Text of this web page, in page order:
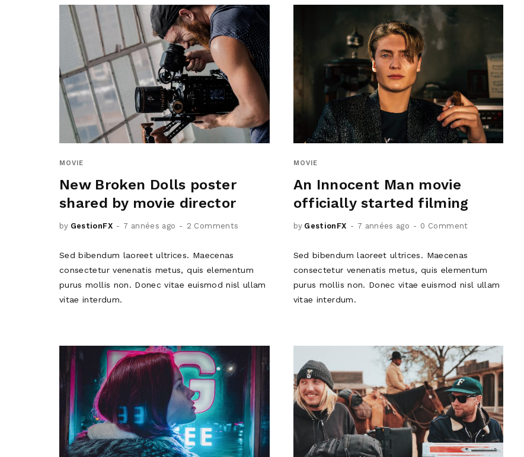
MOVIE
New Broken Dolls poster
shared by movie director
by GestionFX 7 années ago 2 Comments
Sed bibendum laoreet ultrices. Maecenas
consectetur venenatis metus, quis elementum
purus mollis non. Donec vitae euismod nisl ullam
vitae interdum.
MOVIE
An Innocent Man movie
officially started filming
by GestionFX 7 années ago 0 Comment
Sed bibendum laoreet ultrices. Maecenas
consectetur venenatis metus, quis elementum
purus mollis non. Donec vitae euismod nisl ullam
vitae interdum.